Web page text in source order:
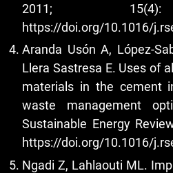
2011; 15(4):
https://doi.org/10.1016/
Aranda Usón A, López-
Llera Sastresa E. Uses of
materials in the cement
waste management
Sustainable Energy
https://doi.org/10.1016/
Ngadi Z, Lahlaouti ML.